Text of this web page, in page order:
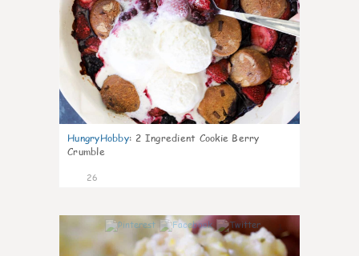
HungryHobby: 2 Ingredient Cookie Berry
Crumble
26